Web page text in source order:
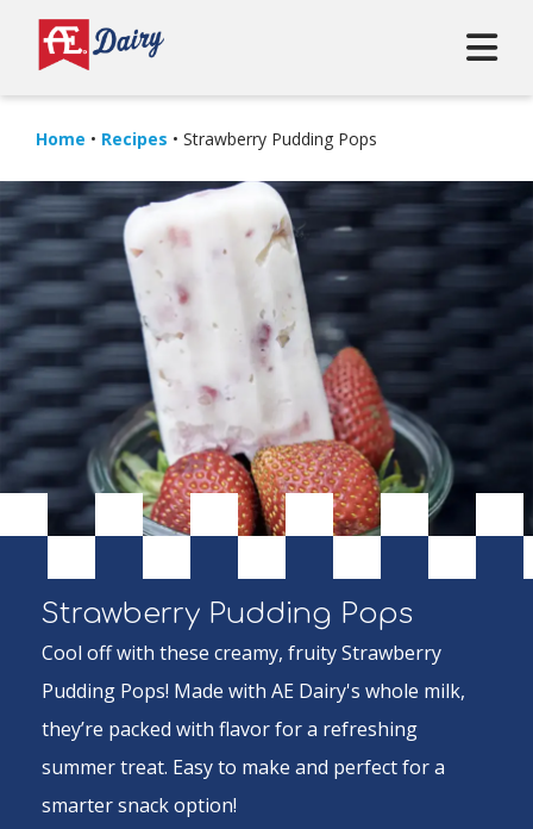
Home • Recipes • Strawberry Pudding Pops
Strawberry Pudding Pops
Cool off with these creamy, fruity Strawberry
Pudding Pops! Made with AE Dairy's whole milk,
they’re packed with flavor for a refreshing
summer treat. Easy to make and perfect for a
smarter snack option!